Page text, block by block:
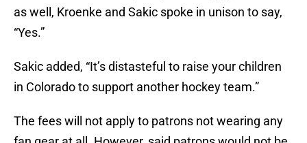
as well, Kroenke and Sakic spoke in unison to say,
“Yes.”
Sakic added, “It’s distasteful to raise your children
in Colorado to support another hockey team.”
The fees will not apply to patrons not wearing any